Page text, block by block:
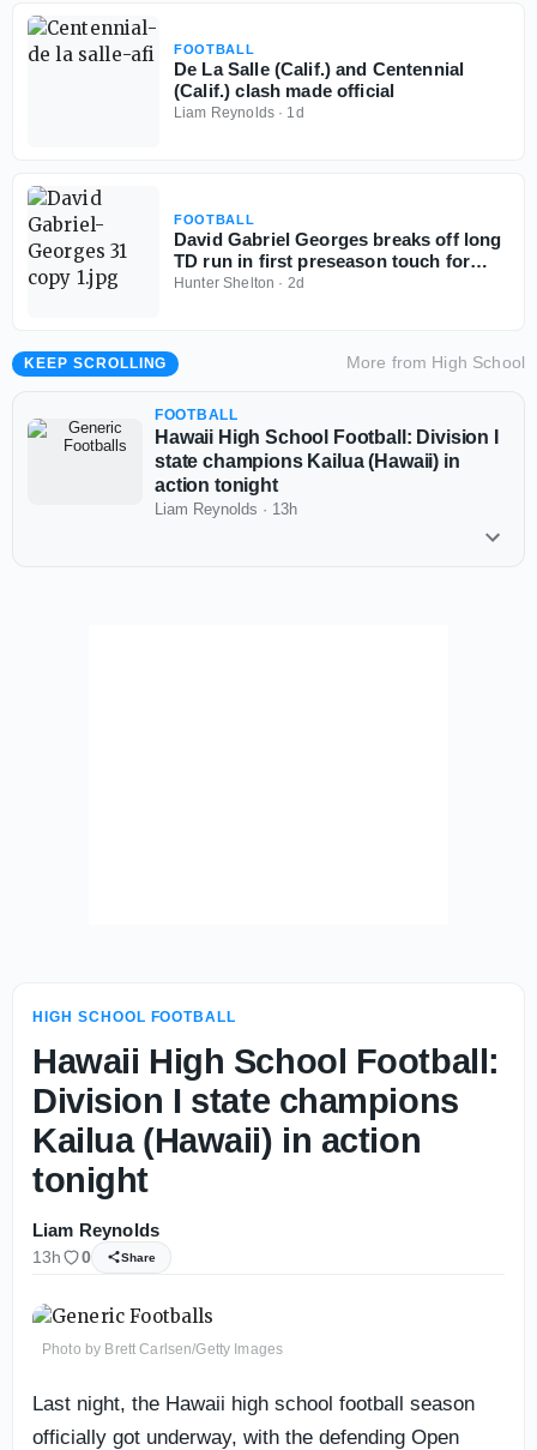
FOOTBALL
De La Salle (Calif.) and Centennial
(Calif.) clash made official
Liam Reynolds· 1d
FOOTBALL
David Gabriel Georges breaks off long
TD run in first preseason touch for
Baylor School (Tenn.)
Hunter Shelton · 2d
KEEP SCROLLING More from High School
FOOTBALL
Hawaii High School Football: Division I
state champions Kailua (Hawaii) in
action tonight
Liam Reynolds · 13h
HIGH SCHOOL FOOTBALL
Hawaii High School Football:
Division I state champions
Kailua (Hawaii) in action
tonight
Liam Reynolds
13h 0 Share
Photo by Brett Carlsen/Getty Images
Last night, the Hawaii high school football season
officially got underway, with the defending Open